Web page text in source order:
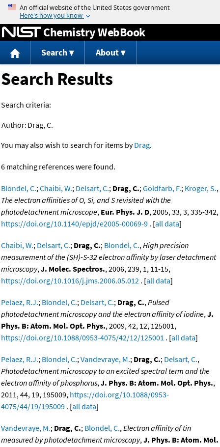
Jump to content
Chemistry WebBook
Search About
Search Results
Search criteria:
Author: Drag, C.
You may also wish to search for items byDrag.
6 matching references were found.
Blondel, C.;Chaibi, W.; Delsart, C.; Drag, C.;Goldfarb, F.; Kroger, S.,
The electron affinities of O, Si, and S revisited with the
photodetachment microscope, Eur. Phys. J. D, 2005, 33, 3, 335-342,
https://doi.org/10.1140/epjd/e2005-00069-9 . [all data]
Chaibi, W.; Delsart, C.; Drag, C.; Blondel, C.,High precision
measurement of the (SH)-S-32 electron affinity by laser detachment
microscopy,J. Molec. Spectros., 2006, 239, 1, 11-15,
https://doi.org/10.1016/j.jms.2006.05.012 . [all data]
Pelaez, R.J.; Blondel, C.; Delsart, C.; Drag, C.,Pulsed
photodetachment microscopy and the electron affinity of iodine,J.
Phys. B: Atom. Mol. Opt. Phys., 2009, 42, 12, 125001,
https://doi.org/10.1088/0953-4075/42/12/125001 . [all data]
Pelaez, R.J.; Blondel, C.;Vandevraye, M.; Drag, C.; Delsart, C.,
Photodetachment microscopy to an excited spectral term and the
electron affinity of phosphorus,J. Phys. B: Atom. Mol. Opt. Phys.,
2011, 44, 19, 195009, https://doi.org/10.1088/0953-
4075/44/19/195009 . [all data]
Vandevraye, M.; Drag, C.; Blondel, C.,Electron affinity of tin
measured by photodetachment microscopy,J. Phys. B: Atom. Mol.